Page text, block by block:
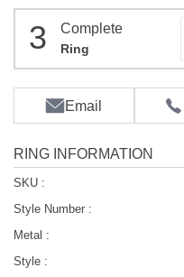
3 Complete
Ring
Email
RING INFORMATION
SKU :
Style Number :
Metal :
Style :